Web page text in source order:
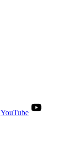
YouTube